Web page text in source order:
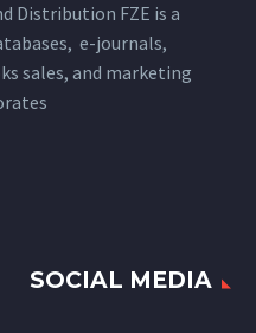
Distribution FZE is a
e-journals,
sales, and marketing
SOCIAL MEDIA